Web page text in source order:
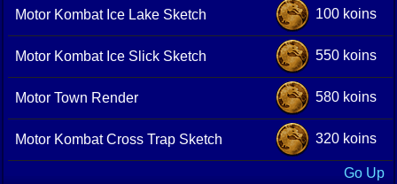
Motor Kombat Ice Lake Sketch 100 koins
Motor Kombat Ice Slick Sketch 550 koins
Motor Town Render 580 koins
Motor Kombat Cross Trap Sketch 320 koins
Go Up